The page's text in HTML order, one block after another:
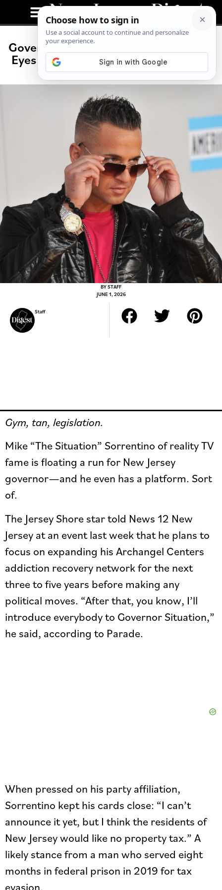
Governor Situation? Mike Sorrentino
Eyes a Run for New Jersey Governor
BYSTAFF
JUNE 1, 2026
Staff
Gym, tan, legislation.
Mike “The Situation” Sorrentino of reality TV
fame is floating a run for New Jersey
governor—and he even has a platform. Sort
of.
The Jersey Shore star told News 12 New
Jersey at an event last week that he plans to
focus on expanding his Archangel Centers
addiction recovery network for the next
three to five years before making any
political moves. “After that, you know, I’ll
introduce everybody to Governor Situation,”
he said, according to Parade.
When pressed on his party affiliation,
Sorrentino kept his cards close: “I can’t
announce it yet, but I think the residents of
New Jersey would like no property tax.” A
likely stance from a man who served eight
months in federal prison in 2019 for tax
evasion.